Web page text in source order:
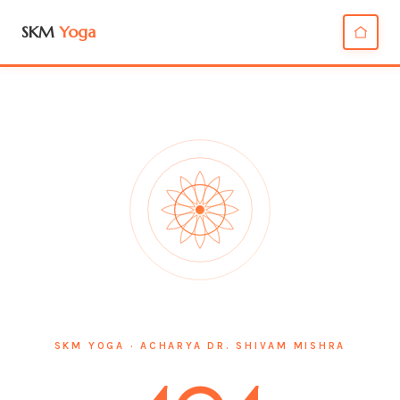
SKM Yoga
SKM YOGA · ACHARYA DR. SHIVAM MISHRA